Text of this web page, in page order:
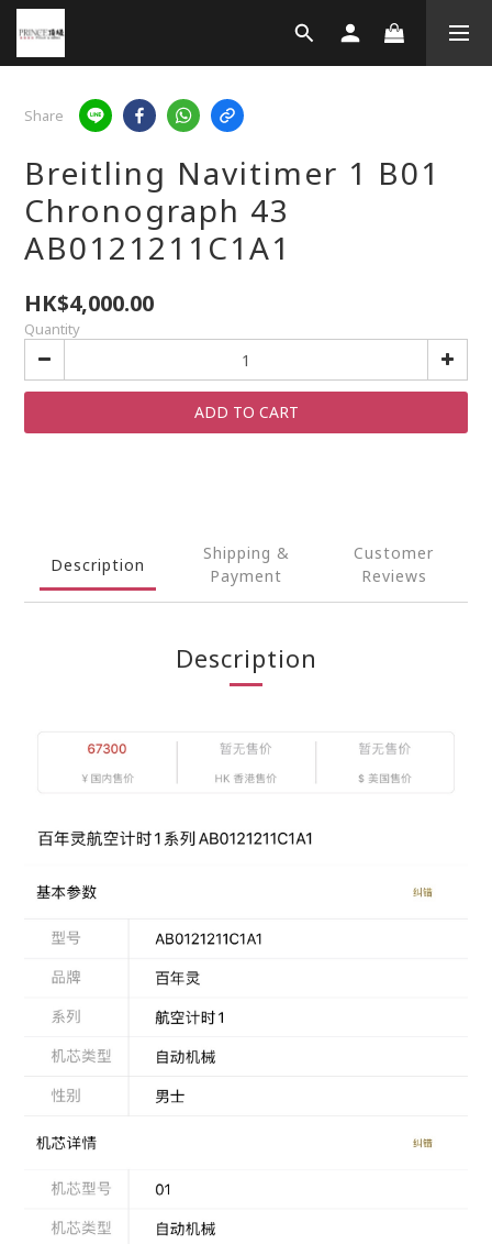
Share
Breitling Navitimer 1 B01
Chronograph 43
AB0121211C1A1
HK$4,000.00
Quantity
ADD TO CART
Description
Shipping &
Payment
Customer
Reviews
Description